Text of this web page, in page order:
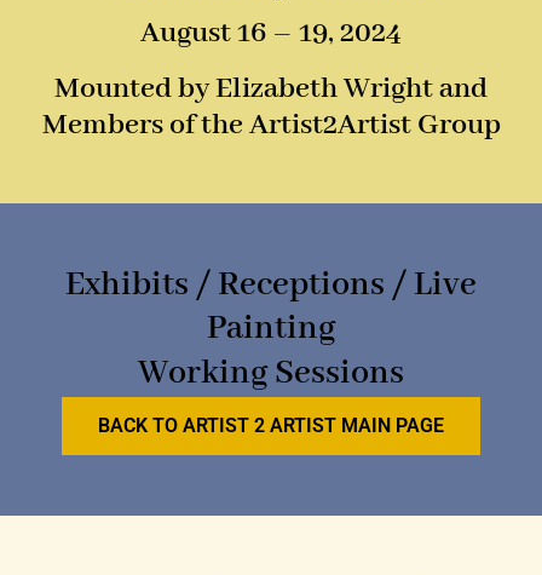
August 16 – 19, 2024
Mounted by Elizabeth Wright and
Members of the Artist2Artist Group
Exhibits / Receptions / Live
Painting
Working Sessions
BACK TO ARTIST 2 ARTIST MAIN PAGE